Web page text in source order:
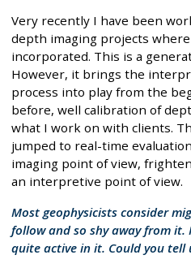
Very recently I have been
depth imaging projects
incorporated. This is a
However, it brings the
process into play from the
before, well calibration of
what I work on with clients.
jumped to real-time
imaging point of view,
an interpretive point of view.
Most geophysicists consider
follow and so shy away from it.
quite active in it. Could you tell